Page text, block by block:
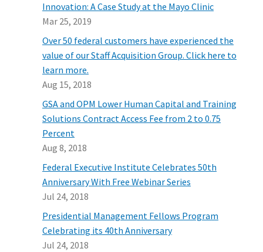
Innovation: A Case Study at the Mayo Clinic
Mar 25, 2019
Over 50 federal customers have experienced the
value of our Staff Acquisition Group. Click here to
learn more.
Aug 15, 2018
GSA and OPM Lower Human Capital and Training
Solutions Contract Access Fee from 2 to 0.75
Percent
Aug 8, 2018
Federal Executive Institute Celebrates 50th
Anniversary With Free Webinar Series
Jul 24, 2018
Presidential Management Fellows Program
Celebrating its 40th Anniversary
Jul 24, 2018